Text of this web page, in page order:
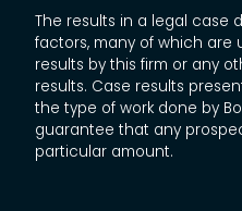
The results in a legal case
factors, many of which are
results by this firm or any
results. Case results
the type of work done by
guarantee that any
particular amount.